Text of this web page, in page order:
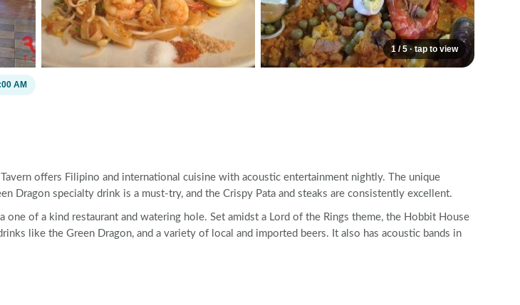
1 / 5 · tap to view
AM
offers Filipino and international cuisine with acoustic entertainment nightly. The unique
Dragon specialty drink is a must-try, and the Crispy Pata and steaks are consistently excellent.
of a kind restaurant and watering hole. Set amidst a Lord of the Rings theme, the Hobbit House
like the Green Dragon, and a variety of local and imported beers. It also has acoustic bands in